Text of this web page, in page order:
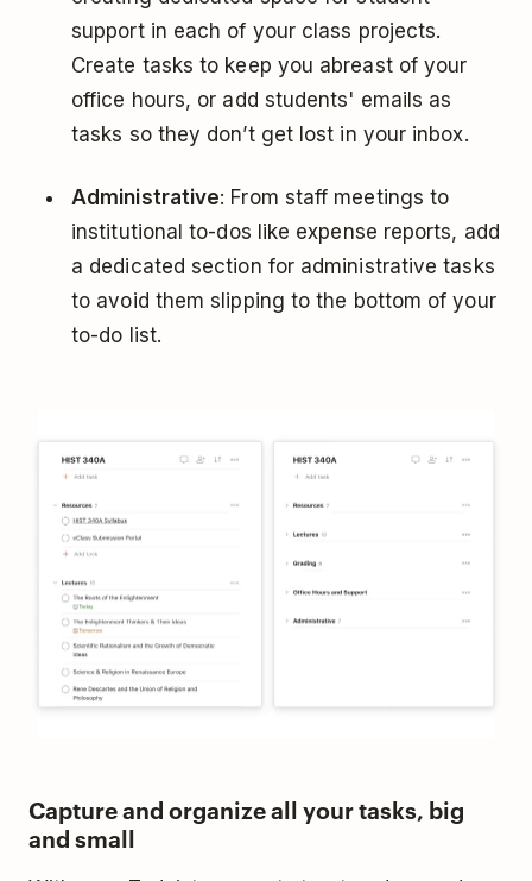
support in each of your class projects.
Create tasks to keep you abreast of your
office hours, or add students' emails as
tasks so they don’t get lost in your inbox.
Administrative: From staff meetings to
institutional to-dos like expense reports, add
a dedicated section for administrative tasks
to avoid them slipping to the bottom of your
to-do list.
Capture and organize all your tasks, big
and small